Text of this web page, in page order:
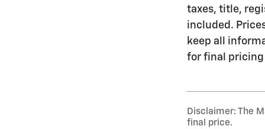
taxes, title,
included.
keep all
for final
Disclaimer: The
final price.